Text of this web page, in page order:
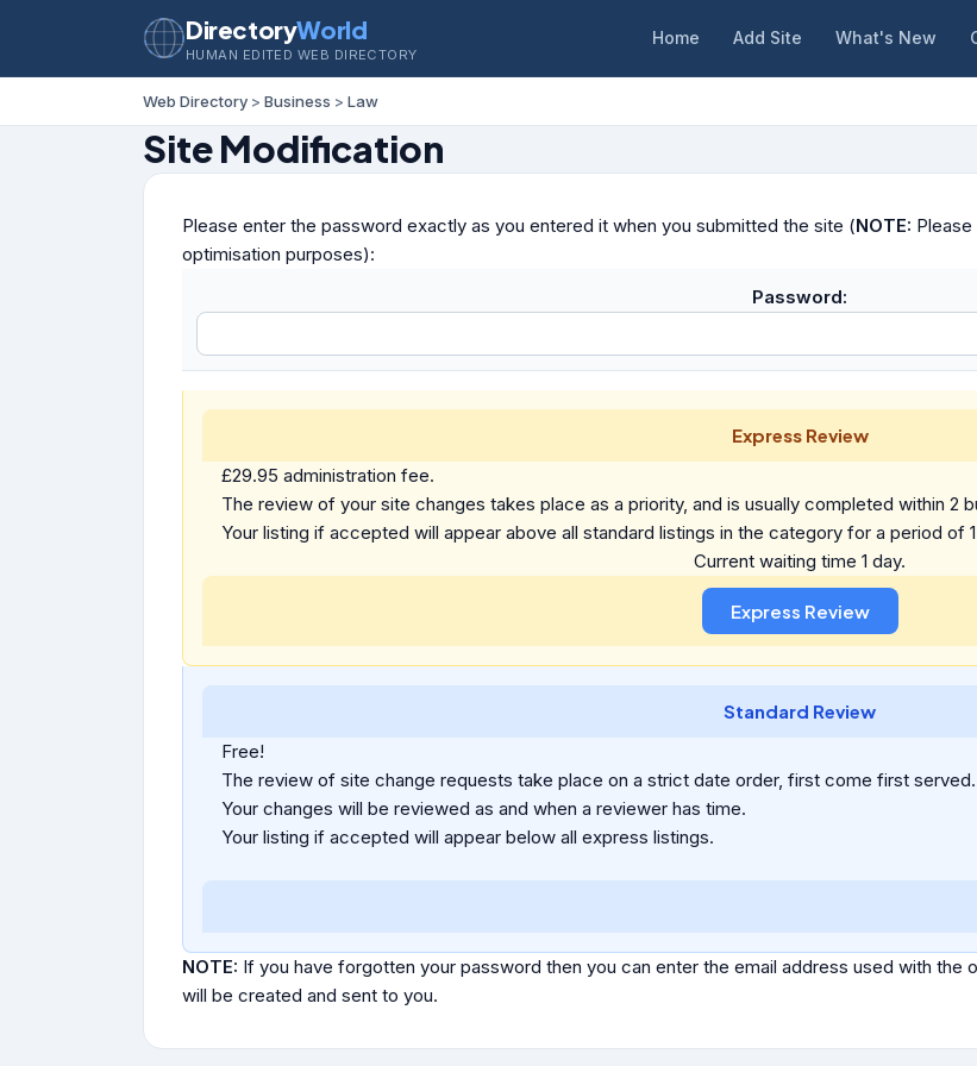
DirectoryWorld
HUMAN EDITED WEB DIRECTORY
Home Add Site What's New
Web Directory > Business > Law
Site Modification
Please enter the password exactly as you entered it when you submitted the site (NOTE:
optimisation purposes):
Password:
Express Review
£29.95 administration fee.
The review of your site changes takes place as a priority, and is usually completed within 2
Your listing if accepted will appear above all standard listings in the category for a period of
Current waiting time 1 day.
Standard Review
Free!
The review of site change requests take place on a strict date order, first come first served.
Your changes will be reviewed as and when a reviewer has time.
Your listing if accepted will appear below all express listings.
NOTE: If you have forgotten your password then you can enter the email address used with the
will be created and sent to you.